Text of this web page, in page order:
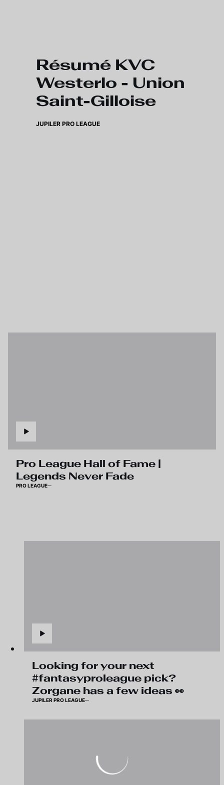
Résumé KVC
Westerlo - Union
Saint-Gilloise
JUPILER PRO LEAGUE
Pro League Hall of Fame |
Legends Never Fade
PRO LEAGUE
Looking for your next
#fantasyproleague pick?
Zorgane has a few ideas 👀
JUPILER PRO LEAGUE